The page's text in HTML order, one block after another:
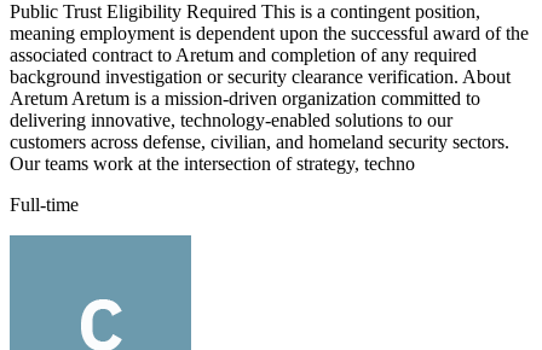
Public Trust Eligibility Required This is a contingent position,
meaning employment is dependent upon the successful award of the
associated contract to Aretum and completion of any required
background investigation or security clearance verification. About
Aretum Aretum is a mission-driven organization committed to
delivering innovative, technology-enabled solutions to our
customers across defense, civilian, and homeland security sectors.
Our teams work at the intersection of strategy, techno
Full-time